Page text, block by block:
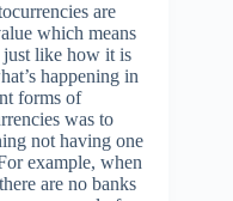
are
which means
just like how it is
happening in
forms of
was to
not having one
example, when
are no banks